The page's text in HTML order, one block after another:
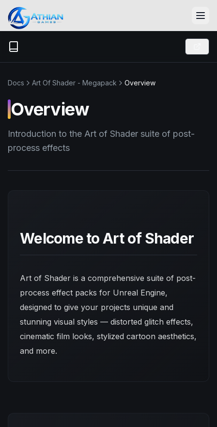
Skip to content
Docs Art Of Shader - Megapack Overview
Overview
Introduction to the Art of Shader suite of post-
process effects
Welcome to Art of Shader
Art of Shader is a comprehensive suite of post-
process effect packs for Unreal Engine,
designed to give your projects unique and
stunning visual styles — distorted glitch effects,
cinematic film looks, stylized cartoon aesthetics,
and more.